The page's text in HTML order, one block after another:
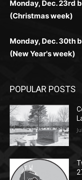
Monday, Dec. 23rd
(Christmas week)
Monday, Dec. 30th
(New Year's week)
POPULAR POSTS